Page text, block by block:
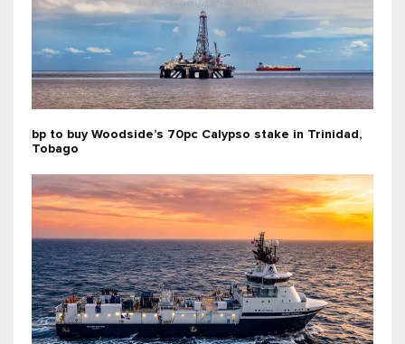
bp to buy Woodside’s 70pc Calypso stake in Trinidad,
Tobago